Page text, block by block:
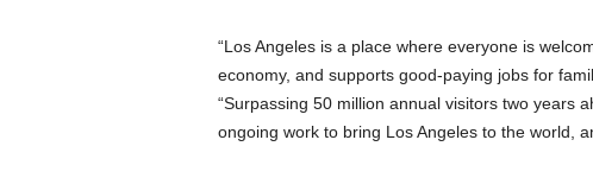
“Los Angeles is a place where everyone is
economy, and supports good-paying jobs for
“Surpassing 50 million annual visitors two years
ongoing work to bring Los Angeles to the world,